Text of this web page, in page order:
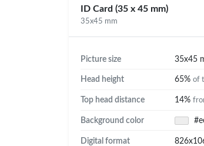
ID Card (35 x 45 mm)
35x45 mm
Picture size 35x45
Head height 65% of
Top head distance 14%
Background color
Digital format